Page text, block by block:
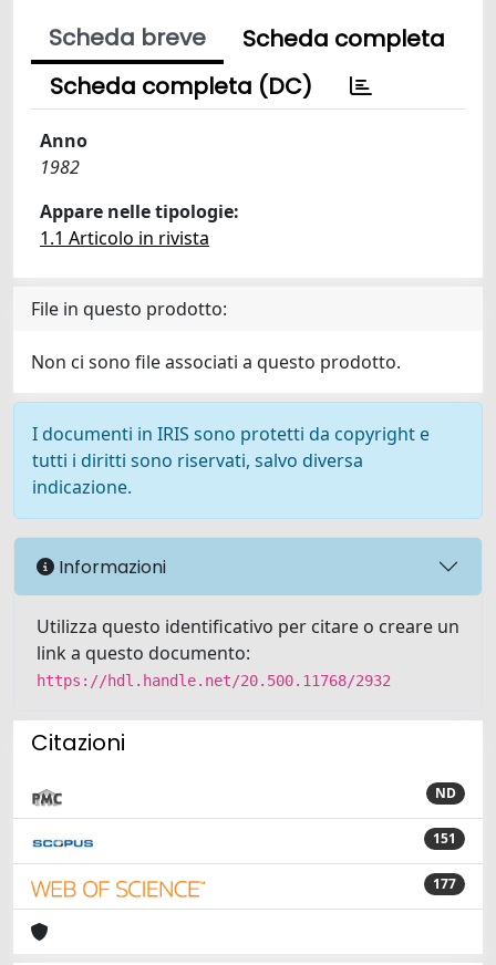
Scheda breve
Scheda completa
Scheda completa (DC)
Anno
1982
Appare nelle tipologie:
1.1 Articolo in rivista
File in questo prodotto:
Non ci sono file associati a questo prodotto.
I documenti in IRIS sono protetti da copyright e
tutti i diritti sono riservati, salvo diversa
indicazione.
Informazioni
Utilizza questo identificativo per citare o creare un
link a questo documento:
https://hdl.handle.net/20.500.11768/2932
Citazioni
ND
151
177